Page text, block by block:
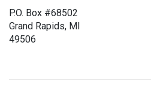
P.O. Box #68502
Grand Rapids, MI
49506